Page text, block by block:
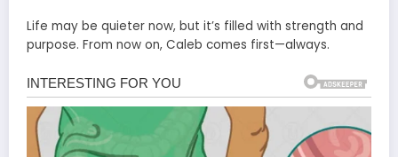
Life may be quieter now, but it’s filled with strength and
purpose. From now on, Caleb comes first—always.